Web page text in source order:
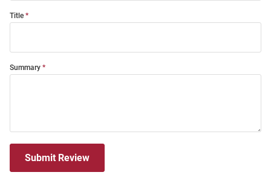
Title
Summary
Submit Review